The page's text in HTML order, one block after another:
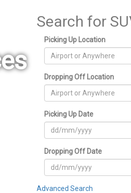
Search for
Picking Up Location
Dropping Off Location
Picking Up Date
Dropping Off Date
Advanced Search